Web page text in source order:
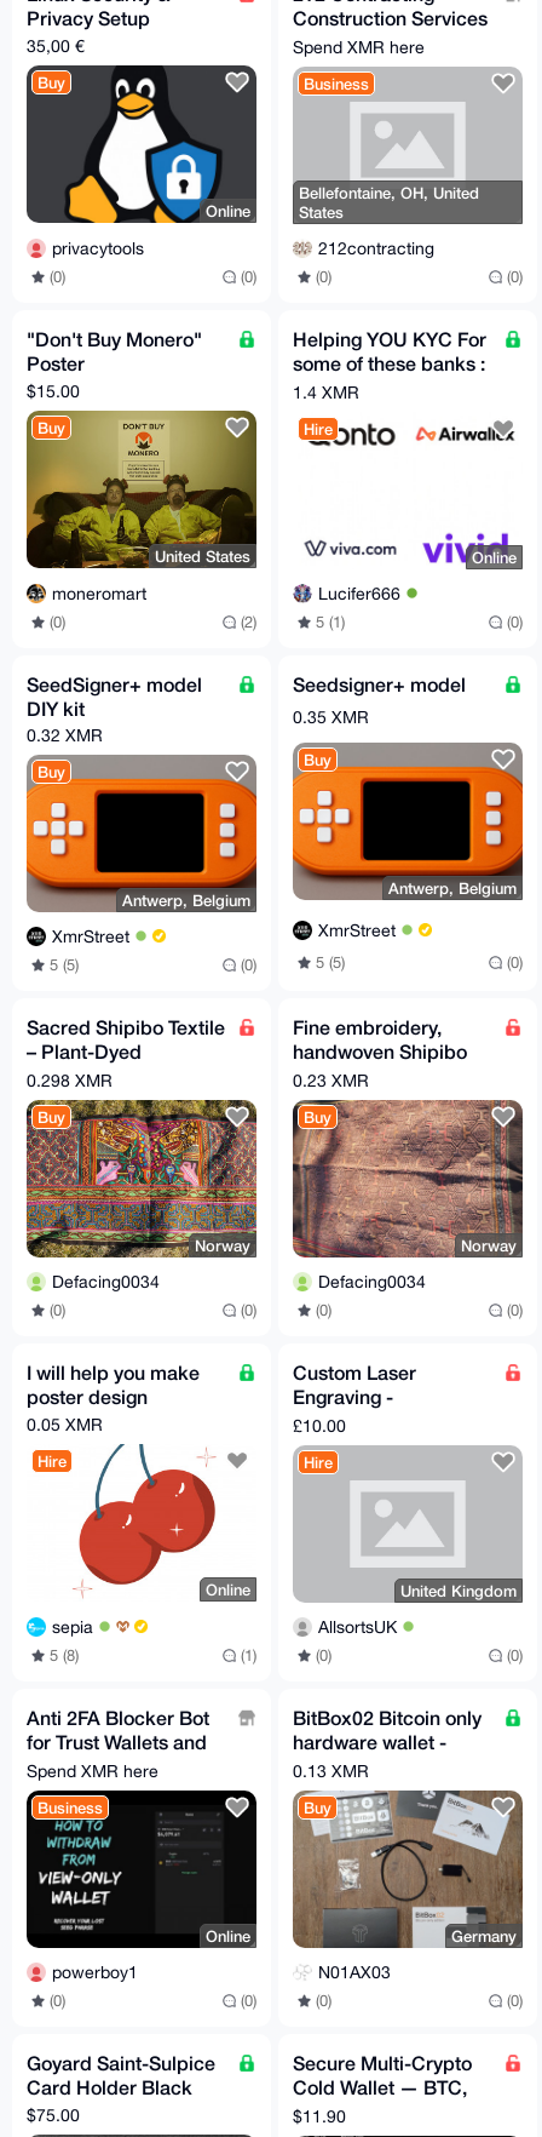
Privacy Setup
35,00 €
Buy
Online
privacytools
(0) (0)
Construction Services
- General Contractor
Spend XMR here
Business
Bellefontaine, OH, United
States
212contracting
(0) (0)
"Don't Buy Monero"
Poster
$15.00
Buy
United States
moneromart
(0) (2)
Helping YOU KYC For
some of these banks :
QONTO,AIRWALLEX,V
1.4 XMR
Hire
Online
Lucifer666
5 (1) (0)
SeedSigner+ model
DIY kit
0.32 XMR
Buy
Antwerp, Belgium
XmrStreet
5 (5) (0)
Seedsigner+ model
0.35 XMR
Buy
Antwerp, Belgium
XmrStreet
5 (5) (0)
Sacred Shipibo Textile
– Plant-Dyed
Handwoven Tapestry
from Pucallpa, Peru
0.298 XMR
Buy
Norway
Defacing0034
(0) (0)
Fine embroidery,
handwoven Shipibo
tapestry. Real. Plant-
based dyes
0.23 XMR
Buy
Norway
Defacing0034
(0) (0)
I will help you make
poster design
0.05 XMR
Hire
Online
sepia
5 (8) (1)
Custom Laser
Engraving -
Keychains, Coasters,
Wallet Plates & More
(UK S
£10.00
Hire
United Kingdom
AllsortsUK
(0) (0)
Anti 2FA Blocker Bot
for Trust Wallets and
PayPal.
Spend XMR here
Business
Online
powerboy1
(0) (0)
BitBox02 Bitcoin only
hardware wallet -
Swiss made -
bitbox.swiss
0.13 XMR
Buy
Germany
N01AX03
(0) (0)
Goyard Saint-Sulpice
Card Holder Black
$75.00
Secure Multi-Crypto
Cold Wallet — BTC,
ETH, XMR & More
$11.90